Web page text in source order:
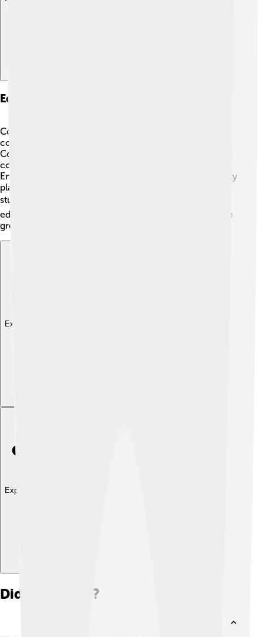
Education And Institutions
Coimbatore is home to several excellent schools and
colleges! 🏫One of the famous institutions is the PSG
College of Technology, which offers many engineering
courses. There are also schools that teach students in
English and Tamil, helping them learn and grow. The city
places a strong emphasis on education, supporting
students in their dreams and goals! 🎓With so many
educational opportunities, students in Coimbatore have
great chances to succeed!
Explore with ChatDino
Explore with ChatDino
Did you know?